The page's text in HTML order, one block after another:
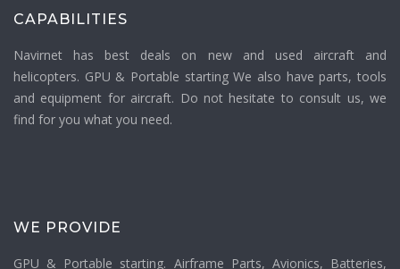
CAPABILITIES
Navirnet has best deals on new and used aircraft and
helicopters. GPU & Portable starting We also have parts, tools
and equipment for aircraft. Do not hesitate to consult us, we
find for you what you need.
WE PROVIDE
GPU & Portable starting. Airframe Parts, Avionics, Batteries,